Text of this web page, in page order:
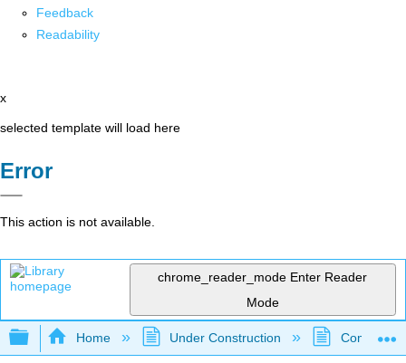
Feedback
Readability
x
selected template will load here
Error
This action is not available.
chrome_reader_mode Enter Reader
Mode
Expand/collapse global hierarchy
Home Under Construction